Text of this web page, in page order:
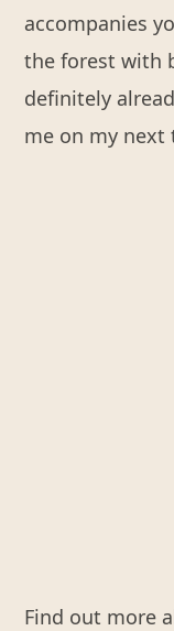
accompanies
the forest with
definitely
me on my next
Find out more